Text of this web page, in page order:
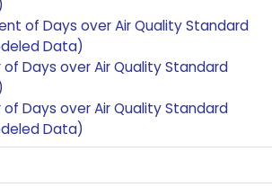
of Days over Air Quality Standard
Data)
of Days over Air Quality Standard
of Days over Air Quality Standard
Data)